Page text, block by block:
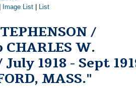
Image List List
/
W.
July 1918 - Sept
MASS."